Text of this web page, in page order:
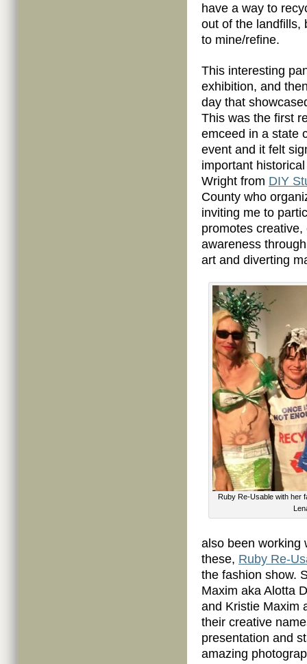
have a way to
out of the landfills,
to mine/refine.
This interesting
exhibition, and
day that
This was the first
emceed in a state
event and it felt
important
Wright from DIY
County who
inviting me to
promotes
awareness
art and diverting
Ruby Re-Usable with her
also been working
these, Ruby Re-
the fashion show.
Maxim aka Alotta
and Kristie Maxim
their creative
presentation and
amazing